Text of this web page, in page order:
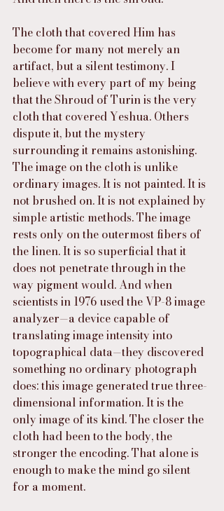
The cloth that covered Him has
become for many not merely an
artifact, but a silent testimony. I
believe with every part of my being
that the Shroud of Turin is the very
cloth that covered Yeshua. Others
dispute it, but the mystery
surrounding it remains astonishing.
The image on the cloth is unlike
ordinary images. It is not painted. It is
not brushed on. It is not explained by
simple artistic methods. The image
rests only on the outermost fibers of
the linen. It is so superficial that it
does not penetrate through in the
way pigment would. And when
scientists in 1976 used the VP-8 image
analyzer—a device capable of
translating image intensity into
topographical data—they discovered
something no ordinary photograph
does: this image generated true three-
dimensional information. It is the
only image of its kind. The closer the
cloth had been to the body, the
stronger the encoding. That alone is
enough to make the mind go silent
for a moment.